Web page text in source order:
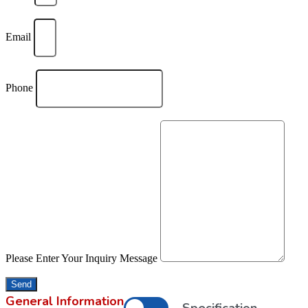
Email
Phone
Please Enter Your Inquiry Message
Send
General Information